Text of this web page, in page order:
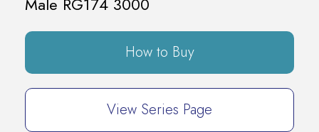
How to Buy
View Series Page